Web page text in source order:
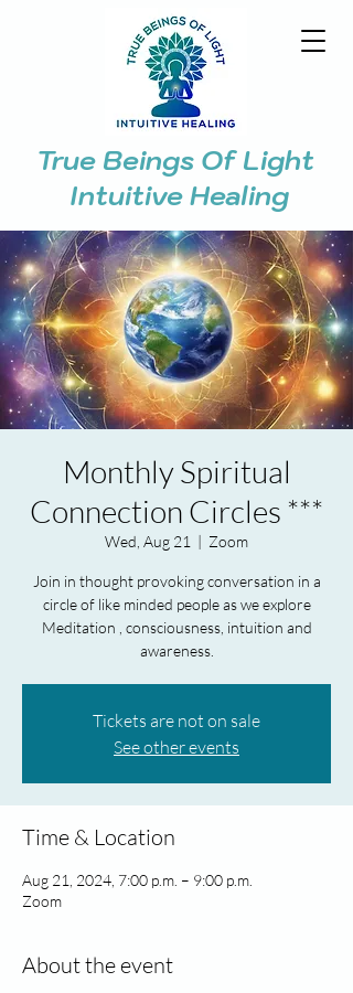
True Beings Of Light
Intuitive Healing
Monthly Spiritual
Connection Circles ***
Wed, Aug 21
  |
Zoom
Join in thought provoking conversation in a
circle of like minded people as we explore
Meditation , consciousness, intuition and
awareness.
Tickets are not on sale
See other events
Time & Location
Aug 21, 2024, 7:00 p.m. – 9:00 p.m.
Zoom
About the event